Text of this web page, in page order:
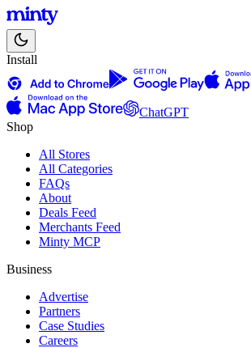
Install
ChatGPT
Shop
All Stores
All Categories
FAQs
About
Deals Feed
Merchants Feed
Minty MCP
Business
Advertise
Partners
Case Studies
Careers